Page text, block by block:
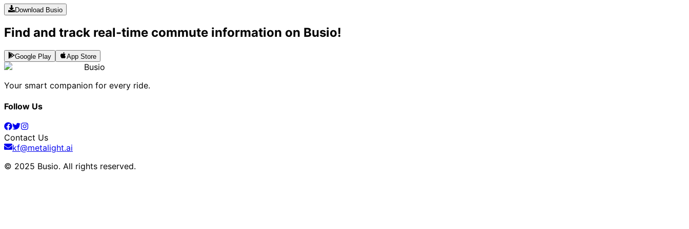
Download Busio
Find and track real-time commute information on Busio!
Google Play App Store
Busio
Your smart companion for every ride.
Follow Us
Contact Us
kf@metalight.ai
© 2025 Busio. All rights reserved.